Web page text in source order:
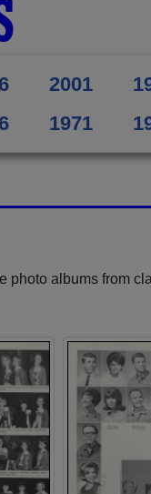
2001
1971
photo albums from